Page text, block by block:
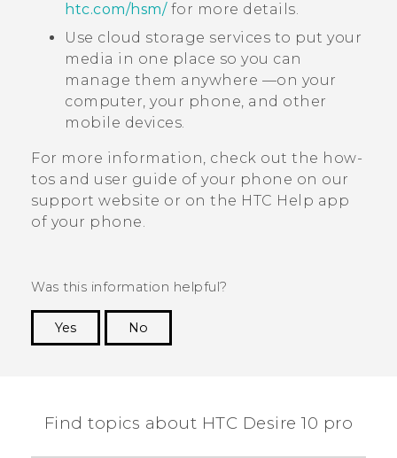
htc‍.‍com‍/‍hsm‍/for more details.
Use cloud storage services to put your
media in one place so you can
manage them anywhere —on your
computer, your phone, and other
mobile devices.
For more information, check out the how-
tos and user guide of your phone on our
support website or on the HTC Help app
of your phone.
Was this information helpful?
Yes
No
Find topics about HTC Desire 10 pro